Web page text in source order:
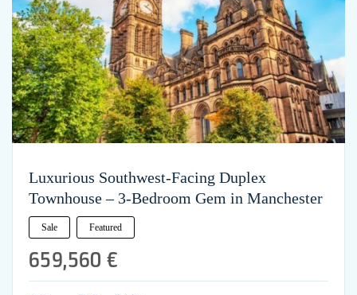
Luxurious Southwest-Facing Duplex
Townhouse – 3-Bedroom Gem in Manchester
Sale Featured
659,560 €